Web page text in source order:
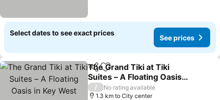
Select dates to see exact prices
See prices
ShareAdd to favorites
The Grand Tiki at Tiki
Suites – A Floating Oasis
in Key West
/
No rating available
1.3 km to City center